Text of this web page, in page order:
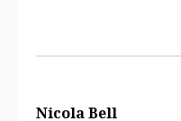
Nicola Bell